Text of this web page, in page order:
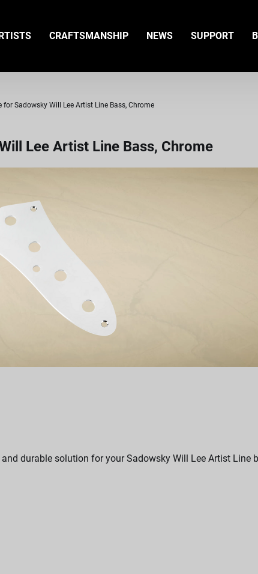
CRAFTSMANSHIP NEWS SUPPORT
Sadowsky Will Lee Artist Line Bass, Chrome
Lee Artist Line Bass, Chrome
durable solution for your Sadowsky Will Lee Artist Line